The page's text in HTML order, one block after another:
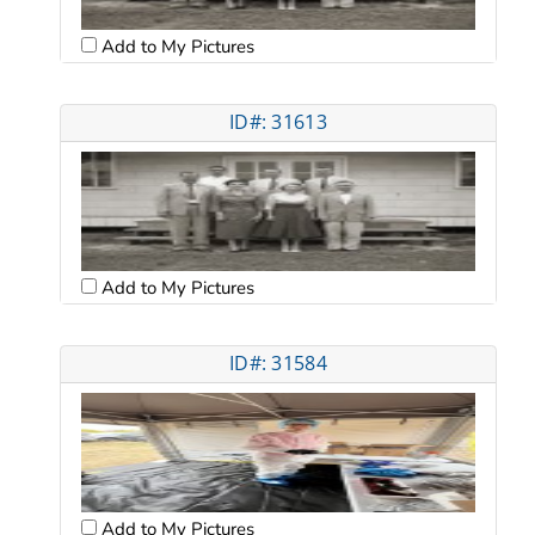
Add to My Pictures
ID#: 31613
Add to My Pictures
ID#: 31584
Add to My Pictures